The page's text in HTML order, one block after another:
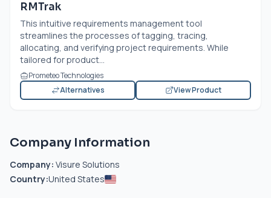
RMTrak
This intuitive requirements management tool
streamlines the processes of tagging, tracing,
allocating, and verifying project requirements. While
tailored for product...
Prometeo Technologies
Alternatives
View Product
Company Information
Company: Visure Solutions
Country:United States